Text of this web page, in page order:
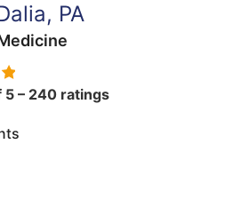
PA
– 240 ratings